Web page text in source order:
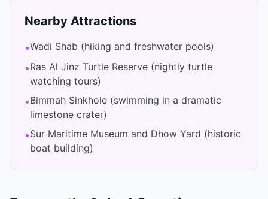
Nearby Attractions
•Wadi Shab (hiking and freshwater pools)
•Ras Al Jinz Turtle Reserve (nightly turtle
watching tours)
•Bimmah Sinkhole (swimming in a dramatic
limestone crater)
•Sur Maritime Museum and Dhow Yard (historic
boat building)